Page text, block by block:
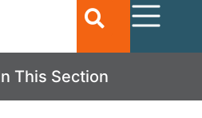
This Section